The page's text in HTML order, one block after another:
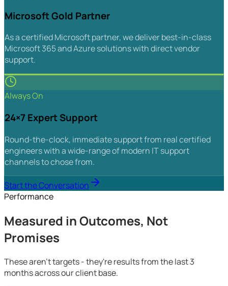
Microsoft Gold Partner
As a certified Microsoft partner, we deliver best-in-class
Microsoft 365 and Azure solutions with direct vendor
support.
Always On
24×7 Expert Support
Round-the-clock, immediate support from real certified
engineers with a wide-range of modern IT support
channels to chose from.
Start the Conversation
Performance
Measured in Outcomes, Not
Promises
These aren't targets - they're results from the last 3
months across our client base.